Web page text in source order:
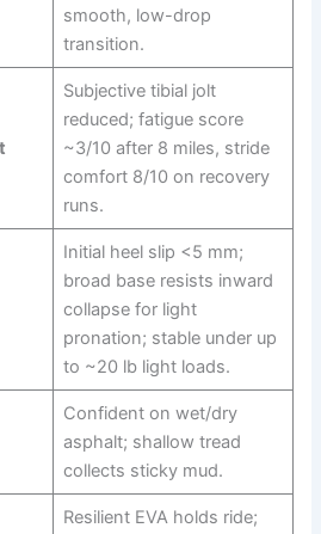
smooth, low-drop
transition.
Subjective tibial jolt
reduced; fatigue score
~3/10 after 8 miles, stride
comfort 8/10 on recovery
runs.
Initial heel slip <5 mm;
broad base resists inward
collapse for light
pronation; stable under up
to ~20 lb light loads.
Confident on wet/dry
asphalt; shallow tread
collects sticky mud.
Resilient EVA holds ride;